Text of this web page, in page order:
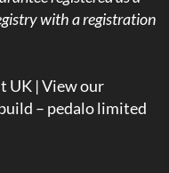
with a registration
UK |View our
– pedalo limited